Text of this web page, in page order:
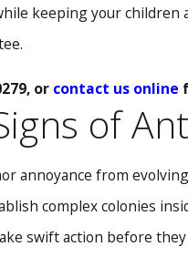
keeping your children
, or contact us online
of
annoyance from
complex colonies
swift action before